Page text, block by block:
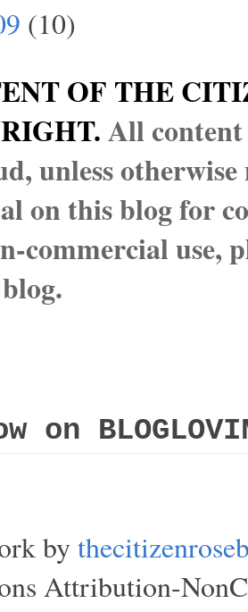
(10)
OF THE
All
unless
on this blog for
commercial use,
on
by
Attribution-